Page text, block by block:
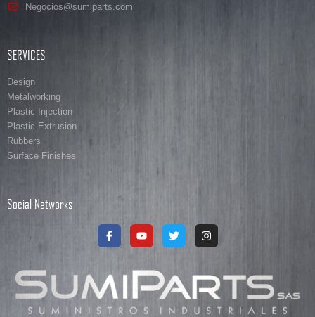
Negocios@sumiparts.com
SERVICES
Design
Metalworking
Plastic Injection
Plastic Extrusion
Rubbers
Surface Finishes
Social Networks